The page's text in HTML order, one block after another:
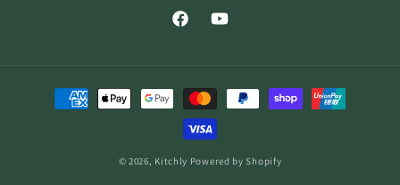
FacebookYouTube
Payment
methods
© 2026, Kitchly Powered by Shopify